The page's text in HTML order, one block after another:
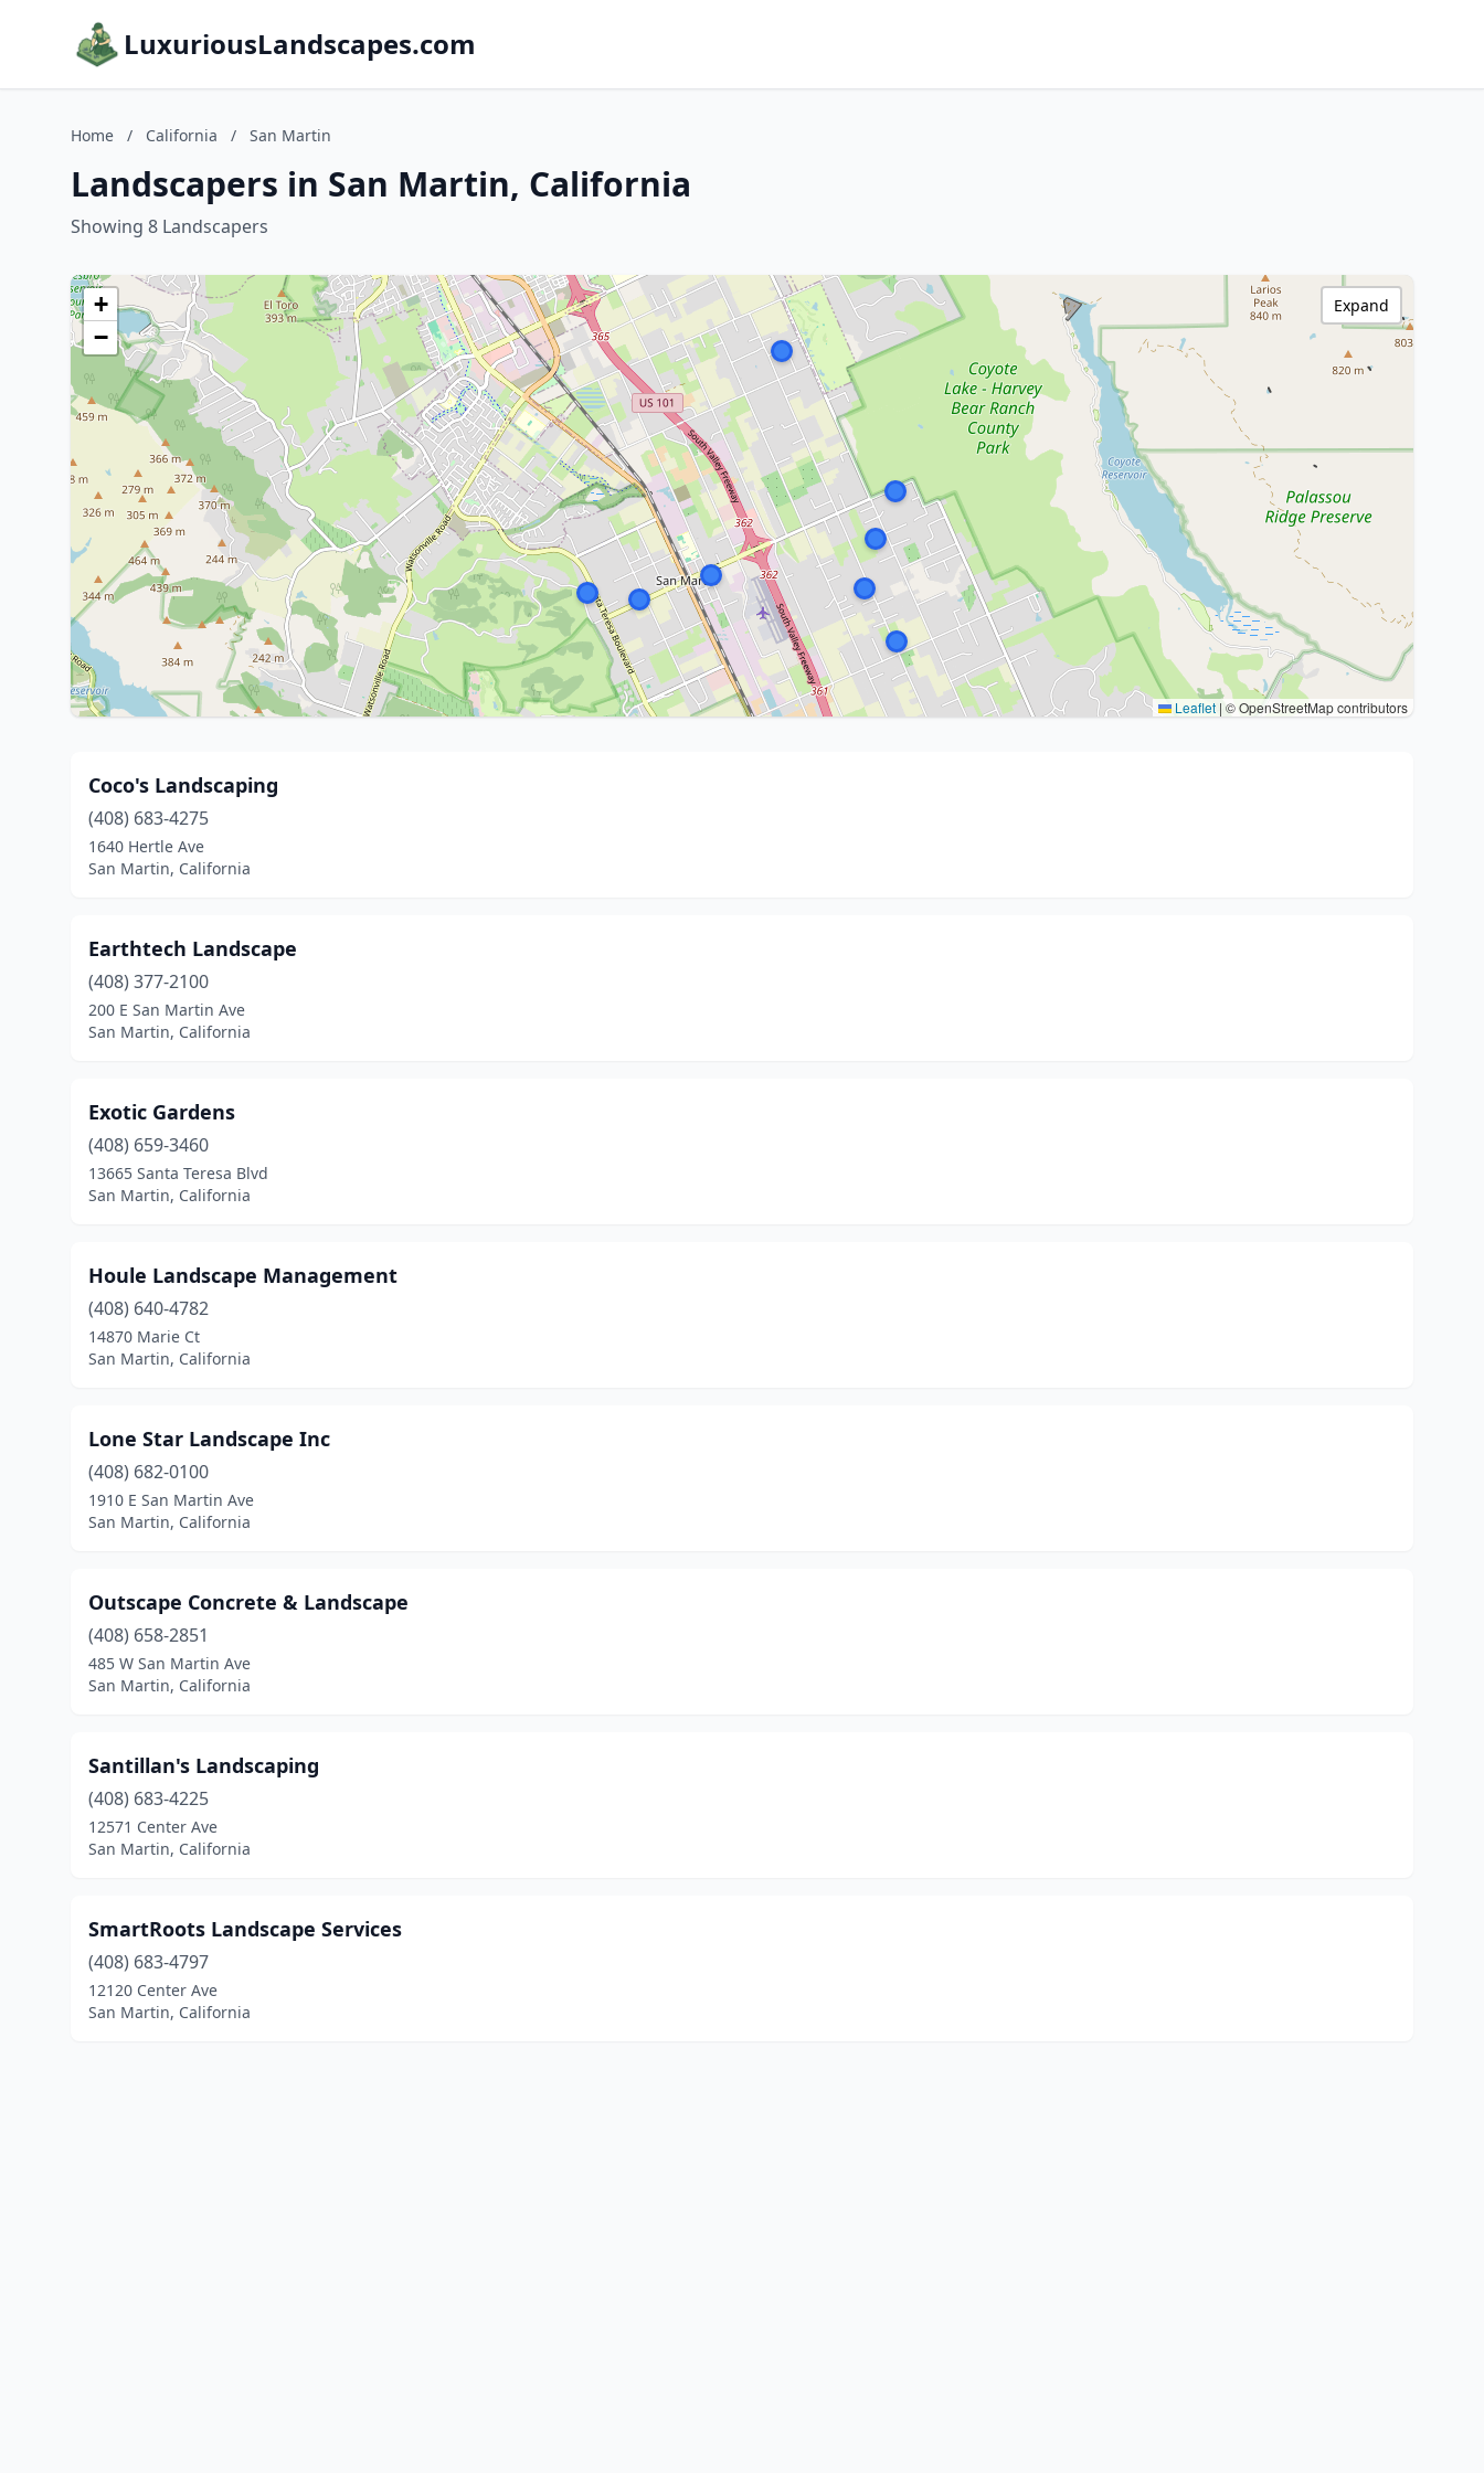
LuxuriousLandscapes.com
Home / California / San Martin
Landscapers in San Martin, California
Showing 8 Landscapers
+
−
Leaflet | © OpenStreetMap contributors
Expand
Coco's Landscaping
(408) 683-4275
1640 Hertle Ave
San Martin, California
Earthtech Landscape
(408) 377-2100
200 E San Martin Ave
San Martin, California
Exotic Gardens
(408) 659-3460
13665 Santa Teresa Blvd
San Martin, California
Houle Landscape Management
(408) 640-4782
14870 Marie Ct
San Martin, California
Lone Star Landscape Inc
(408) 682-0100
1910 E San Martin Ave
San Martin, California
Outscape Concrete & Landscape
(408) 658-2851
485 W San Martin Ave
San Martin, California
Santillan's Landscaping
(408) 683-4225
12571 Center Ave
San Martin, California
SmartRoots Landscape Services
(408) 683-4797
12120 Center Ave
San Martin, California